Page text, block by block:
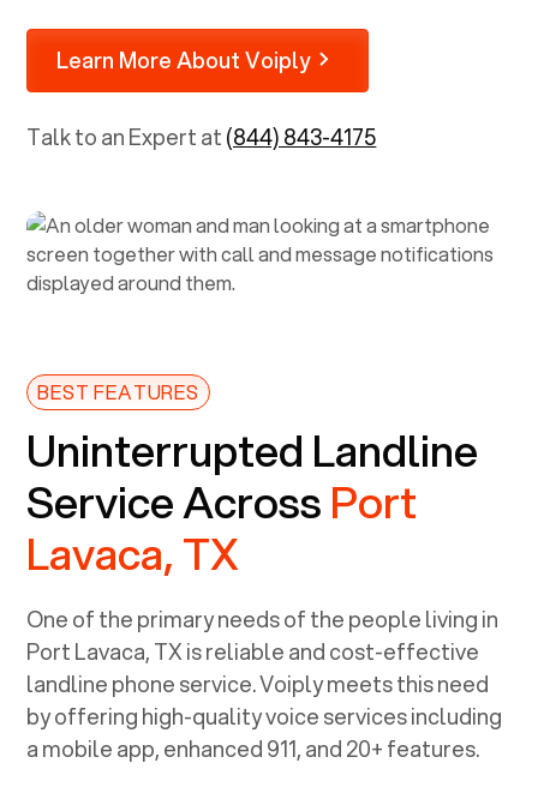
Learn More About Voiply
Talk to an Expert at(844) 843-4175
BEST FEATURES
Uninterrupted Landline
Service AcrossPort
Lavaca, TX
One of the primary needs of the people living in
Port Lavaca, TXis reliable and cost-effective
landline phone service. Voiply meets this need
by offering high-quality voice services including
a mobile app, enhanced 911, and 20+ features.